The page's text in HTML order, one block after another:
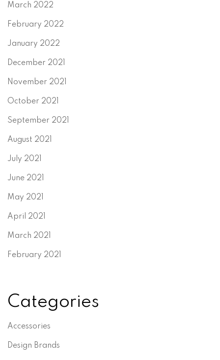
March 2022
February 2022
January 2022
December 2021
November 2021
October 2021
September 2021
August 2021
July 2021
June 2021
May 2021
April 2021
March 2021
February 2021
Categories
Accessories
Design Brands